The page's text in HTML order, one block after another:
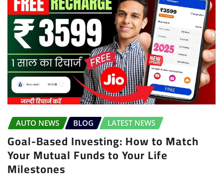
AUTO NEWS BLOG LATEST NEWS
Goal-Based Investing: How to Match
Your Mutual Funds to Your Life
Milestones